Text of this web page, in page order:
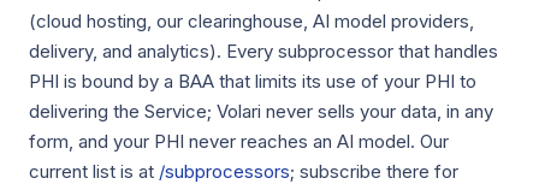
(cloud hosting, our clearinghouse, AI model providers,
delivery, and analytics). Every subprocessor that handles
PHI is bound by a BAA that limits its use of your PHI to
delivering the Service; Volari never sells your data, in any
form, and your PHI never reaches an AI model. Our
current list is at /subprocessors; subscribe there for